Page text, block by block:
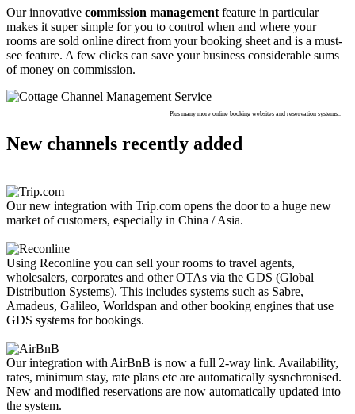
Our innovative commission management feature in particular
makes it super simple for you to control when and where your
rooms are sold online direct from your booking sheet and is a must-
see feature. A few clicks can save your business considerable sums
of money on commission.
Plus many more online booking websites and reservation systems..
New channels recently added
Our new integration with Trip.com opens the door to a huge new
market of customers, especially in China / Asia.
Using Reconline you can sell your rooms to travel agents,
wholesalers, corporates and other OTAs via the GDS (Global
Distribution Systems). This includes systems such as Sabre,
Amadeus, Galileo, Worldspan and other booking engines that use
GDS systems for bookings.
Our integration with AirBnB is now a full 2-way link. Availability,
rates, minimum stay, rate plans etc are automatically sysnchronised.
New and modified reservations are now automatically updated into
the system.